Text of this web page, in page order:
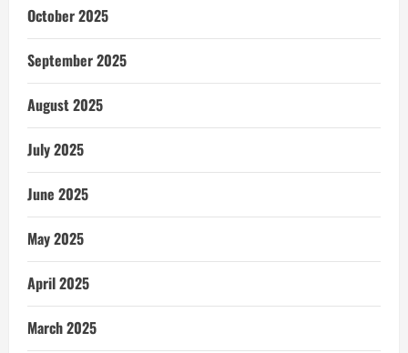
October 2025
September 2025
August 2025
July 2025
June 2025
May 2025
April 2025
March 2025